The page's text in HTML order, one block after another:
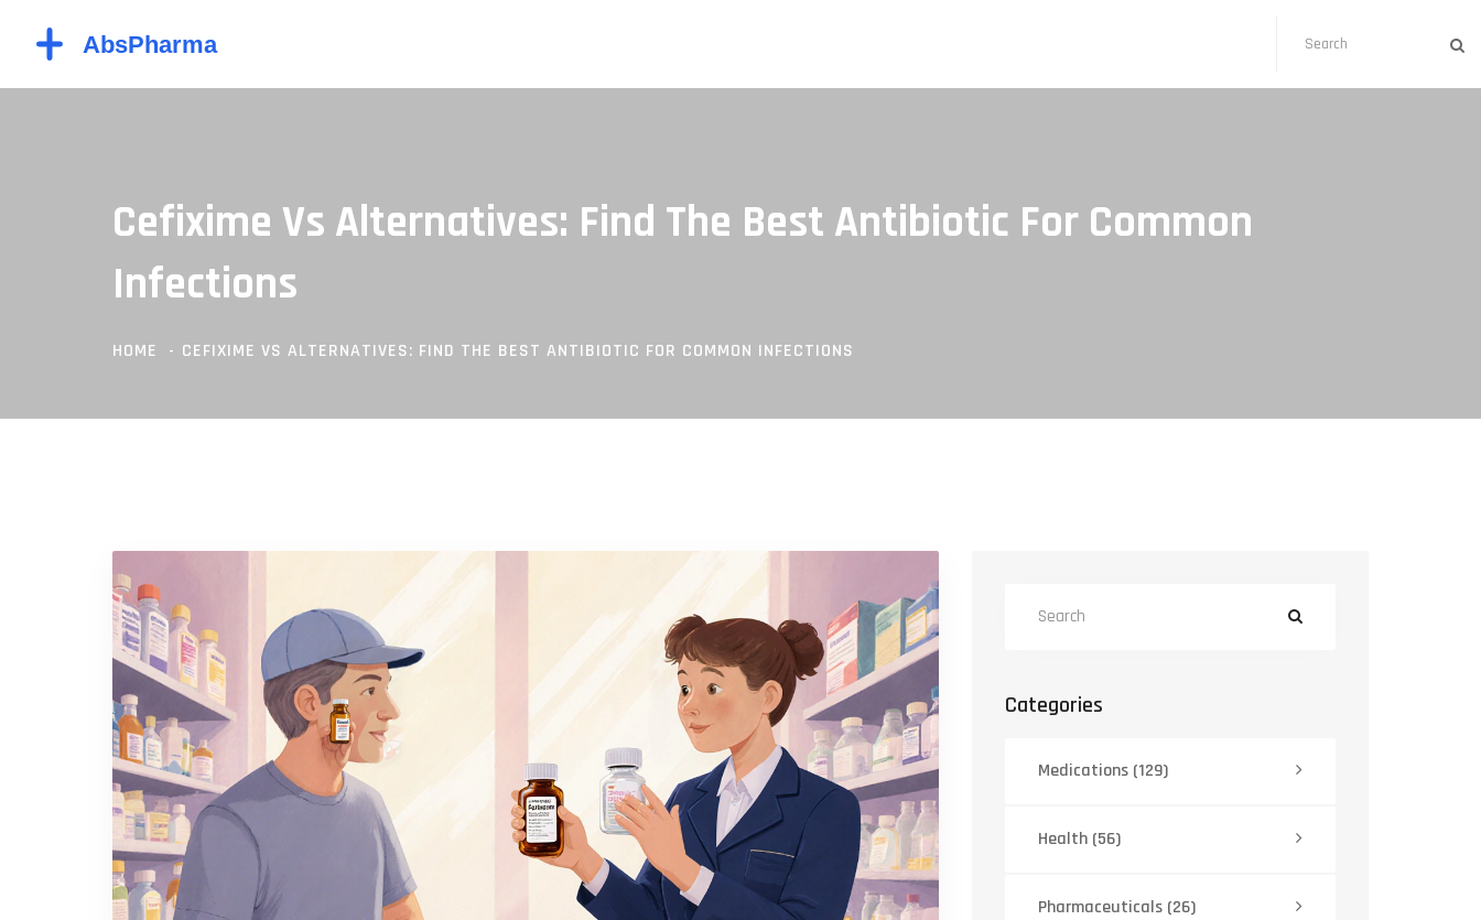
Cefixime Vs Alternatives: Find The Best Antibiotic For Common
Infections
HOME CEFIXIME VS ALTERNATIVES: FIND THE BEST ANTIBIOTIC FOR COMMON INFECTIONS
Categories
Medications (129)
Health (56)
Pharmaceuticals (26)